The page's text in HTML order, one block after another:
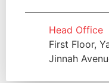
Head Office
First Floor,
Jinnah